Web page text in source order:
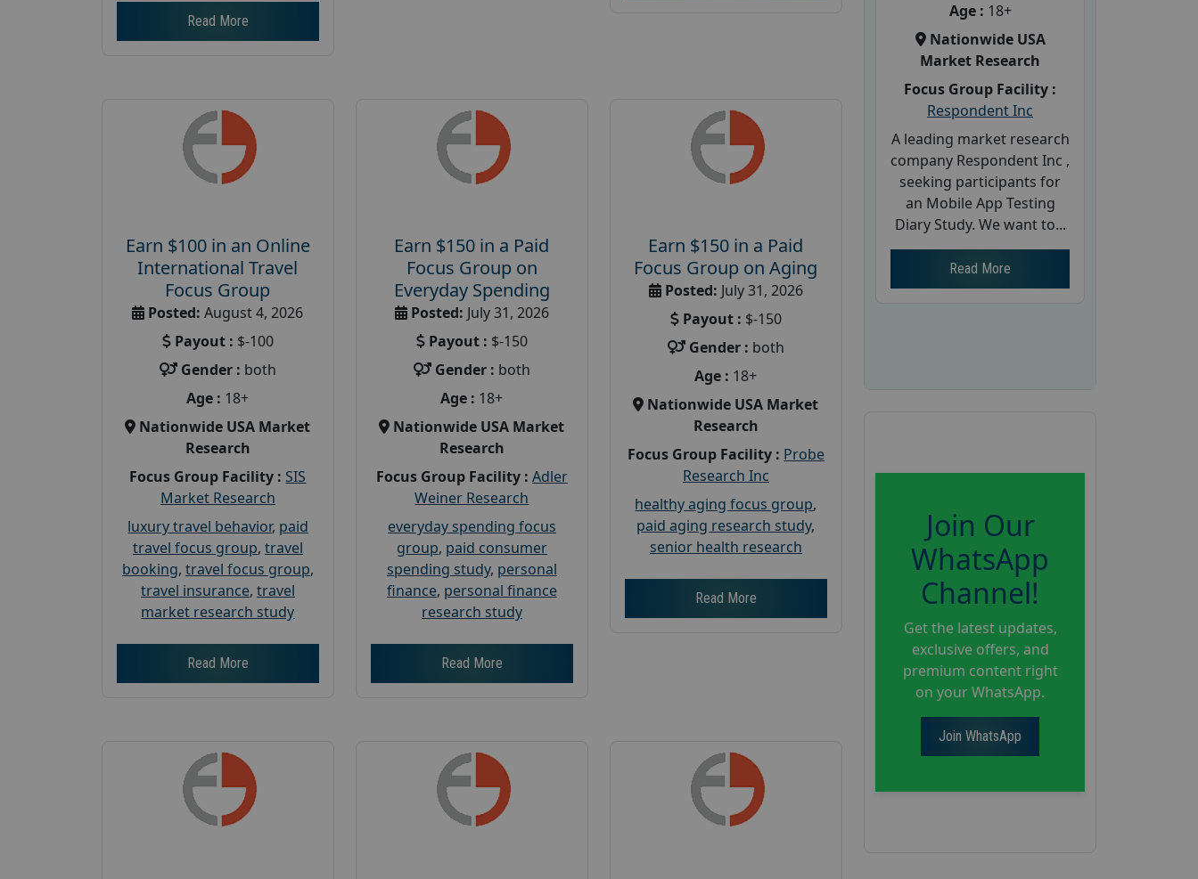
Read More
Earn $100 in an Online
International Travel
Focus Group
Posted: August 4, 2026
Payout : $-100
Gender : both
Age : 18+
Nationwide USA Market
Research
Focus Group Facility : SIS
Market Research
luxury travel behavior, paid
travel focus group, travel
booking, travel focus group,
travel insurance, travel
market research study
Read More
Earn $150 in a Paid
Focus Group on
Everyday Spending
Posted: July 31, 2026
Payout : $-150
Gender : both
Age : 18+
Nationwide USA Market
Research
Focus Group Facility : Adler
Weiner Research
everyday spending focus
group, paid consumer
spending study, personal
finance, personal finance
research study
Read More
Earn $150 in a Paid
Focus Group on Aging
Posted: July 31, 2026
Payout : $-150
Gender : both
Age : 18+
Nationwide USA Market
Research
Focus Group Facility : Probe
Research Inc
healthy aging focus group,
paid aging research study,
senior health research
Read More
Age : 18+
Nationwide USA
Market Research
Focus Group Facility :
Respondent Inc
A leading market research
company Respondent Inc ,
seeking participants for
an Mobile App Testing
Diary Study. We want to...
Read More
Join Our
WhatsApp
Channel!
Get the latest updates,
exclusive offers, and
premium content right
on your WhatsApp.
Join WhatsApp